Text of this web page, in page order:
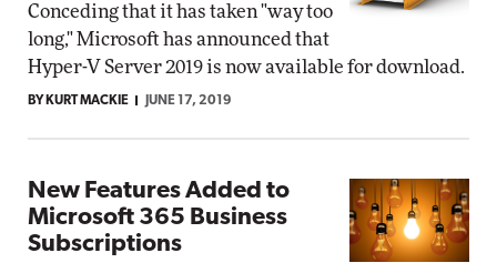
Conceding that it has taken "way too
long," Microsoft has announced that
Hyper-V Server 2019 is now available for download.
BY KURT MACKIE JUNE 17, 2019
New Features Added to
Microsoft 365 Business
Subscriptions